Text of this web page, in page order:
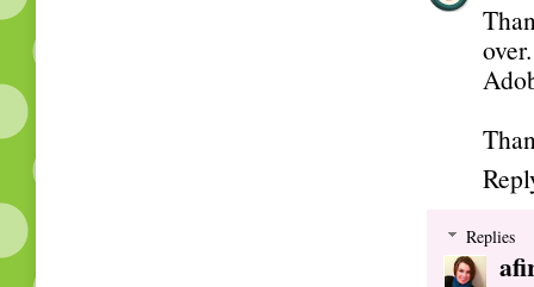
Replies